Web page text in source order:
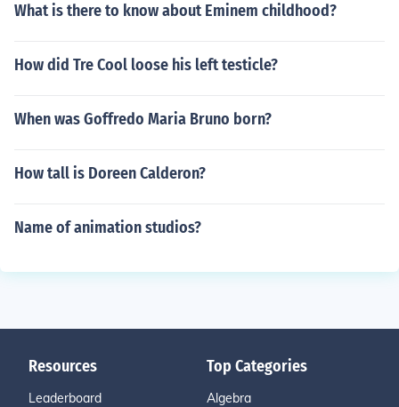
What is there to know about Eminem childhood?
How did Tre Cool loose his left testicle?
When was Goffredo Maria Bruno born?
How tall is Doreen Calderon?
Name of animation studios?
Resources
Leaderboard
Top Categories
Algebra